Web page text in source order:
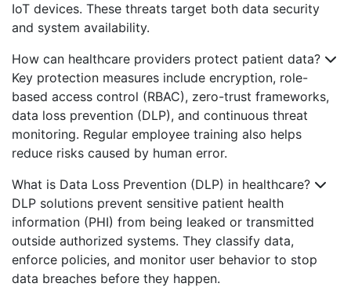
IoT devices. These threats target both data security
and system availability.
How can healthcare providers protect patient data?
Key protection measures include encryption, role-
based access control (RBAC), zero-trust frameworks,
data loss prevention (DLP), and continuous threat
monitoring. Regular employee training also helps
reduce risks caused by human error.
What is Data Loss Prevention (DLP) in healthcare?
DLP solutions prevent sensitive patient health
information (PHI) from being leaked or transmitted
outside authorized systems. They classify data,
enforce policies, and monitor user behavior to stop
data breaches before they happen.